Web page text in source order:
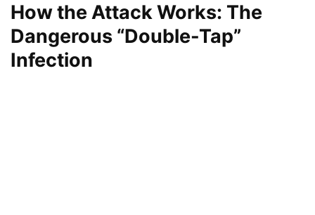
How the Attack Works: The
Dangerous “Double-Tap”
Infection